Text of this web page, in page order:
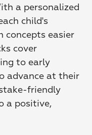
a personalized
child's
concepts easier
cover
to early
advance at their
friendly
a positive,